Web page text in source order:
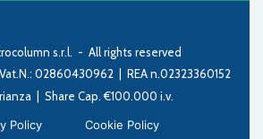
s.r.l. - All rights reserved
02860430962 | REA n.02323360152
| Share Cap. €100.000 i.v.
Policy
Cookie Policy